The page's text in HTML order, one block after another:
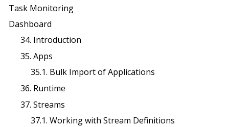
Task Monitoring
Dashboard
34. Introduction
35. Apps
35.1. Bulk Import of Applications
36. Runtime
37. Streams
37.1. Working with Stream Definitions